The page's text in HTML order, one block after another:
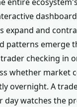
expand and
patterns emerge
checking in
whether market
overnight. A
day watches the